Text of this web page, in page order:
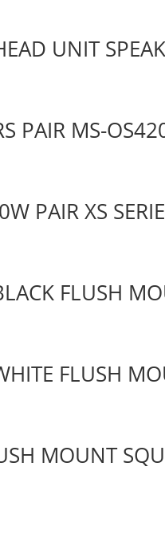
UNIT
PAIR MS-
PAIR XS
FLUSH
FLUSH
MOUNT